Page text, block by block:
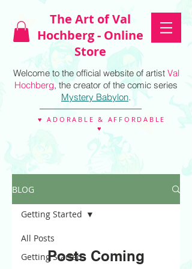
The Art of Val
Hochberg - Online
Store
Welcome to the official website of artist Val
Hochberg, the creator of the comic series
Mystery Babylon.
♥ ADORABLE & AFFORDABLE
♥
BLOG
All Posts
Getting Started
Getting Started
Posts Coming